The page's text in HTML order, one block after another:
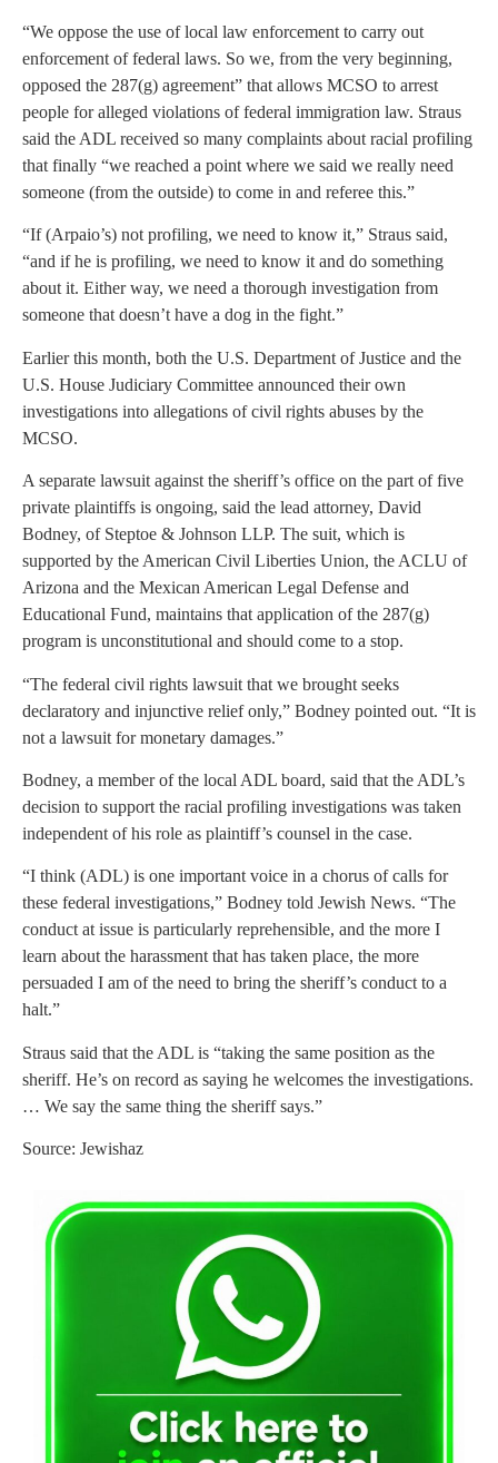
“We oppose the use of local law enforcement to carry out
enforcement of federal laws. So we, from the very beginning,
opposed the 287(g) agreement” that allows MCSO to arrest
people for alleged violations of federal immigration law. Straus
said the ADL received so many complaints about racial profiling
that finally “we reached a point where we said we really need
someone (from the outside) to come in and referee this.”
“If (Arpaio’s) not profiling, we need to know it,” Straus said,
“and if he is profiling, we need to know it and do something
about it. Either way, we need a thorough investigation from
someone that doesn’t have a dog in the fight.”
Earlier this month, both the U.S. Department of Justice and the
U.S. House Judiciary Committee announced their own
investigations into allegations of civil rights abuses by the
MCSO.
A separate lawsuit against the sheriff’s office on the part of five
private plaintiffs is ongoing, said the lead attorney, David
Bodney, of Steptoe & Johnson LLP. The suit, which is
supported by the American Civil Liberties Union, the ACLU of
Arizona and the Mexican American Legal Defense and
Educational Fund, maintains that application of the 287(g)
program is unconstitutional and should come to a stop.
“The federal civil rights lawsuit that we brought seeks
declaratory and injunctive relief only,” Bodney pointed out. “It is
not a lawsuit for monetary damages.”
Bodney, a member of the local ADL board, said that the ADL’s
decision to support the racial profiling investigations was taken
independent of his role as plaintiff’s counsel in the case.
“I think (ADL) is one important voice in a chorus of calls for
these federal investigations,” Bodney told Jewish News. “The
conduct at issue is particularly reprehensible, and the more I
learn about the harassment that has taken place, the more
persuaded I am of the need to bring the sheriff’s conduct to a
halt.”
Straus said that the ADL is “taking the same position as the
sheriff. He’s on record as saying he welcomes the investigations.
… We say the same thing the sheriff says.”
Source: Jewishaz